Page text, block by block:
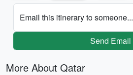
Email this itinerary to someone...
Send Email
More About Qatar